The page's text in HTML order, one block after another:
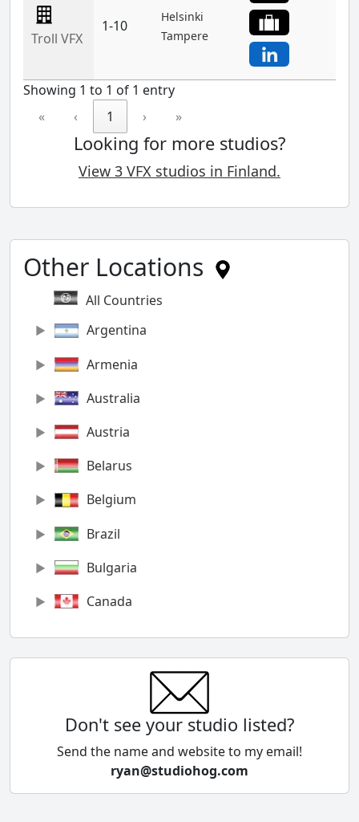
Troll VFX
1-10
Helsinki
Tampere
Showing 1 to 1 of 1 entry
«
‹ 1 › »
Looking for more studios?
View 3 VFX studios in Finland.
Other Locations
All Countries
Argentina
Armenia
Australia
Austria
Belarus
Belgium
Brazil
Bulgaria
Canada
Chile
Cyprus
Czech Republic
Don't see your studio listed?
Send the name and website to my email!
ryan@studiohog.com